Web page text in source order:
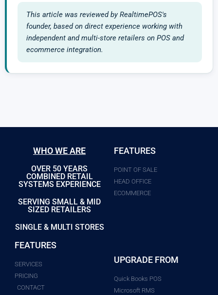
This article was reviewed by RealtimePOS's
founder, based on direct experience working with
independent and multi-store retailers on POS and
ecommerce integration.
WHO WE ARE
OVER 50 YEARS
COMBINED RETAIL
SYSTEMS EXPERIENCE
SERVING SMALL & MID
SIZED RETAILERS
SINGLE & MULTI STORES
FEATURES
POINT OF SALE
HEAD OFFICE
ECOMMERCE
FEATURES
SERVICES
PRICING
CONTACT
UPGRADE FROM
Quick Books POS
Microsoft RMS